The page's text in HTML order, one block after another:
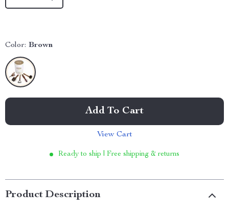
Color: Brown
Add To Cart
View Cart
Ready to ship | Free shipping & returns
Product Description